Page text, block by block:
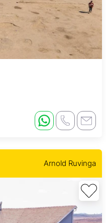
Arnold Ruvinga